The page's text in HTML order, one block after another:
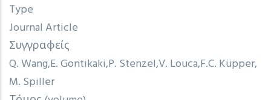
Type
Journal Article
Συγγραφείς
Q. Wang E. Gontikaki P. Stenzel V. Louca F.C. Küpper
M. Spiller